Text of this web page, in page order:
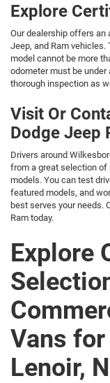
Explore
Our dealership offers an
Jeep, and Ram
model cannot be more
odometer must be
thorough inspection as
Visit Or
Dodge Jeep
Drivers around
from a great selection of
models. You can test
featured models, and
best serves your needs.
Ram today.
Explore
Vans for
Lenoir,